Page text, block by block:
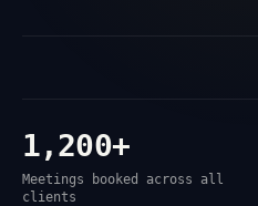
1,200+
Meetings booked across all
clients